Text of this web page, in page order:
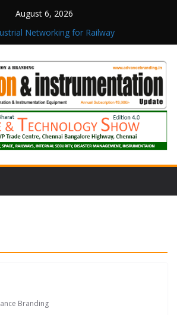
August 6, 2026
Networking for Railway
in Pharmaceutical
From Data to Controlled
Communication Products
Rheinland Certificate of Conformity
EMC Compliance
Brings Solar Power to a Remote
Nadu
Branding